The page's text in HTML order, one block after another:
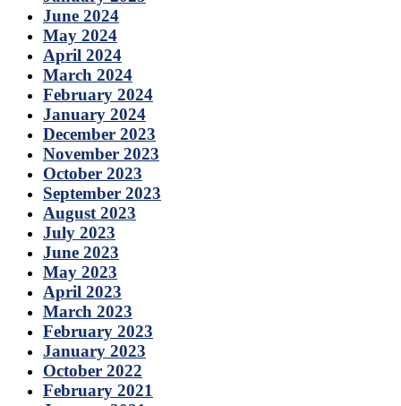
June 2024
May 2024
April 2024
March 2024
February 2024
January 2024
December 2023
November 2023
October 2023
September 2023
August 2023
July 2023
June 2023
May 2023
April 2023
March 2023
February 2023
January 2023
October 2022
February 2021